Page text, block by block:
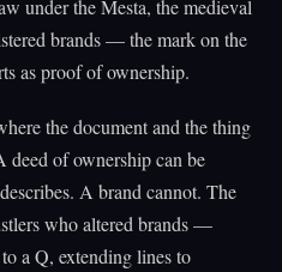
under the Mesta, the medieval
brands — the mark on the
as proof of ownership.
the document and the thing
deed of ownership can be
A brand cannot. The
who altered brands —
a Q, extending lines to